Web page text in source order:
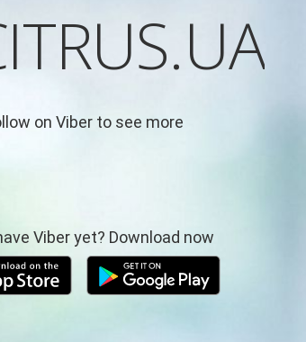
on Viber to see more
Viber yet? Download now